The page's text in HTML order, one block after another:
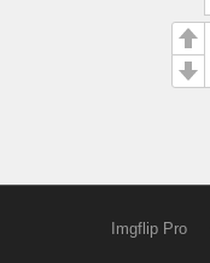
Imgflip Pro